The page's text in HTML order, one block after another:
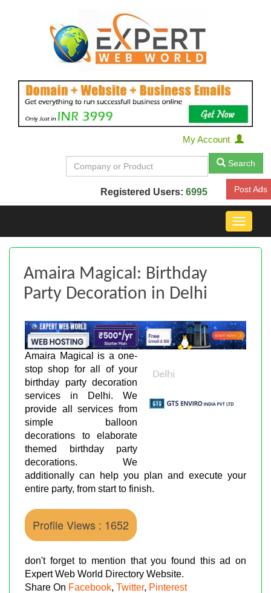
My Account
Search
Registered Users: 6995 Post Ads
Toggle
Amaira Magical: Birthday
Party Decoration in Delhi
Amaira Magical is a one-
stop shop for all of your
birthday party decoration
services in Delhi. We
provide all services from
simple balloon
decorations to elaborate
themed birthday party
decorations. We
additionally can help you plan and execute your
entire party, from start to finish.
Profile Views : 1652
don't forget to mention that you found this ad on
Expert Web World Directory Website.
Share On Facebook, Twitter, Pinterest